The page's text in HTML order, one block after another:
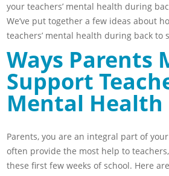
your teachers’ mental health during
We’ve put together a few ideas about
teachers’ mental health during back to
Ways Parents
Support
Mental Health
Parents, you are an integral part of
often provide the most help to
these first few weeks of school. Here